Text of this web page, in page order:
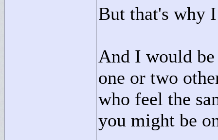
But that's why
And I would
one or two
who feel the
you might be